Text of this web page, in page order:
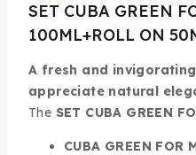
SET CUBA GREEN
100ML+ROLL ON
A fresh and
appreciate natural
The SET CUBA GREEN
CUBA GREEN